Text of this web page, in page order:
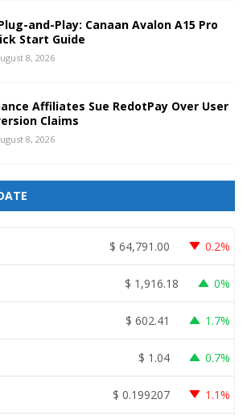
and-Play: Canaan Avalon A15 Pro
Start Guide
8, 2026
Affiliates Sue RedotPay Over User
Claims
8, 2026
$ 64,791.00 0.2%
$ 1,916.18 0%
$ 602.41 1.7%
$ 1.04 0.7%
$ 0.199207 1.1%